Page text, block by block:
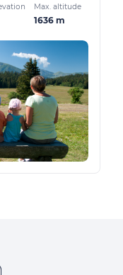
Max. altitude
1636 m